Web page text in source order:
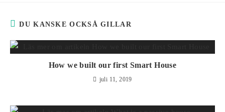
DU KANSKE OCKSÅ GILLAR
How we built our first Smart House
juli 11, 2019